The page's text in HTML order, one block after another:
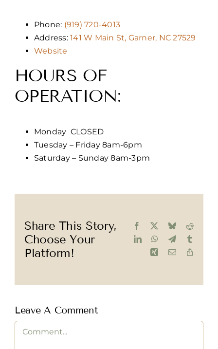
Phone: (919) 720-4013
Address:141 W Main St, Garner, NC 27529
Website
HOURS OF
OPERATION:
Monday CLOSED
Tuesday – Friday 8am-6pm
Saturday – Sunday 8am-3pm
Share This Story,
Choose Your
Platform!
Facebook BlueskyReddit
LinkedInWhatsApp
Telegram
Xing Email
Leave A Comment
Comment